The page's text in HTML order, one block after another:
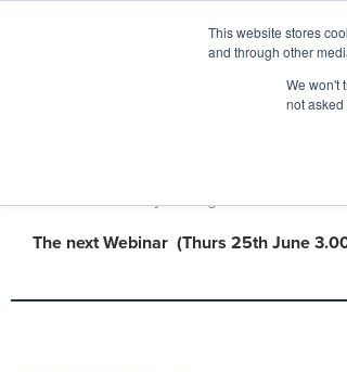
This website stores
and through other
We won't
not
Home
We are now halfway through ourWebinar
The next Webinar (Thurs 25th June